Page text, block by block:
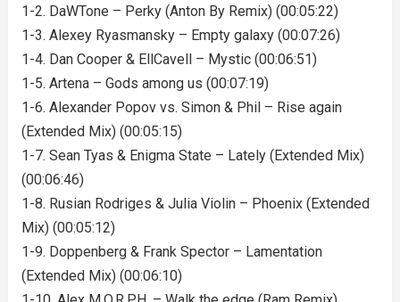
1-2. DaWTone – Perky (Anton By Remix) (00:05:22)
1-3. Alexey Ryasmansky – Empty galaxy (00:07:26)
1-4. Dan Cooper & EllCavell – Mystic (00:06:51)
1-5. Artena – Gods among us (00:07:19)
1-6. Alexander Popov vs. Simon & Phil – Rise again
(Extended Mix) (00:05:15)
1-7. Sean Tyas & Enigma State – Lately (Extended Mix)
(00:06:46)
1-8. Rusian Rodriges & Julia Violin – Phoenix (Extended
Mix) (00:05:12)
1-9. Doppenberg & Frank Spector – Lamentation
(Extended Mix) (00:06:10)